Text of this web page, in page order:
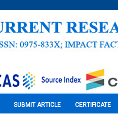
SUBMIT ARTICLE CERTIFICATE